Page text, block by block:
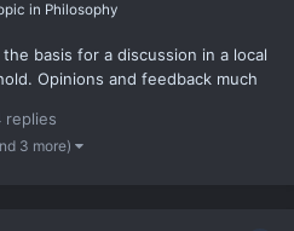
in Philosophy
basis for a discussion in a local
Opinions and feedback much
practical, to
of pleasure associated...
replies
3 more)